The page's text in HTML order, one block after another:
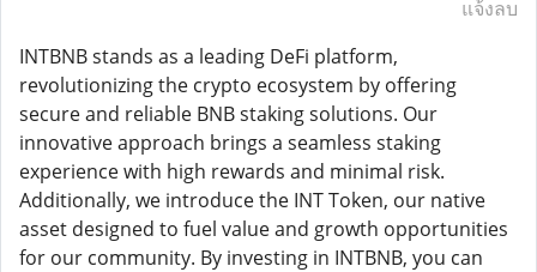
แจ้งลบ
INTBNB stands as a leading DeFi platform,
revolutionizing the crypto ecosystem by offering
secure and reliable BNB staking solutions. Our
innovative approach brings a seamless staking
experience with high rewards and minimal risk.
Additionally, we introduce the INT Token, our native
asset designed to fuel value and growth opportunities
for our community. By investing in INTBNB, you can